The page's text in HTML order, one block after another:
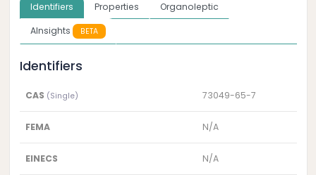
Identifiers Properties
Organoleptic
AInsights
BETA
Identifiers
CAS (Single) 73049-65-7
FEMA N/A
EINECS N/A